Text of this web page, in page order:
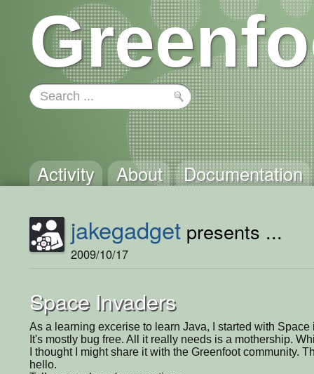
Activity About Documentation
jakegadget presents ...
2009/10/17
Space Invaders
As a learning excerise to learn Java, I started with Space
It's mostly bug free. All it really needs is a mothership.
I thought I might share it with the Greenfoot community.
hello.